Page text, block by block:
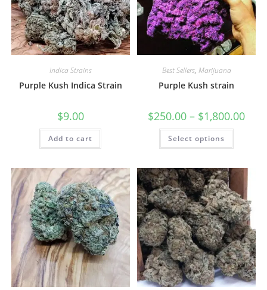
Indica Strains
Purple Kush Indica Strain
$9.00
Add to cart
Best Sellers, Marijuana
Purple Kush strain
$250.00 – $1,800.00
Select options